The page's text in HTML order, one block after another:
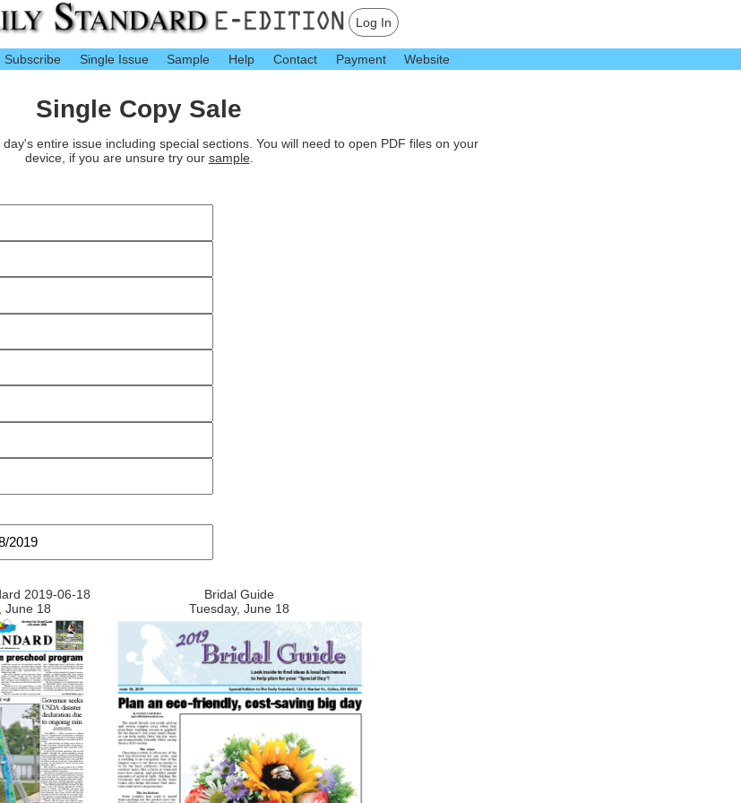
Log In
Subscribe Single Issue Sample Help Contact Payment Website
Single Copy Sale
entire issue including special sections. You will need to open PDF files on your
device, if you are unsure try our sample.
2019-06-18
June 18
Bridal Guide
Tuesday, June 18